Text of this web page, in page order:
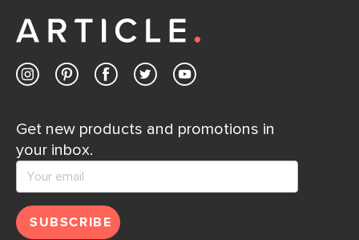
Get new products and promotions in
your inbox.
SUBSCRIBE